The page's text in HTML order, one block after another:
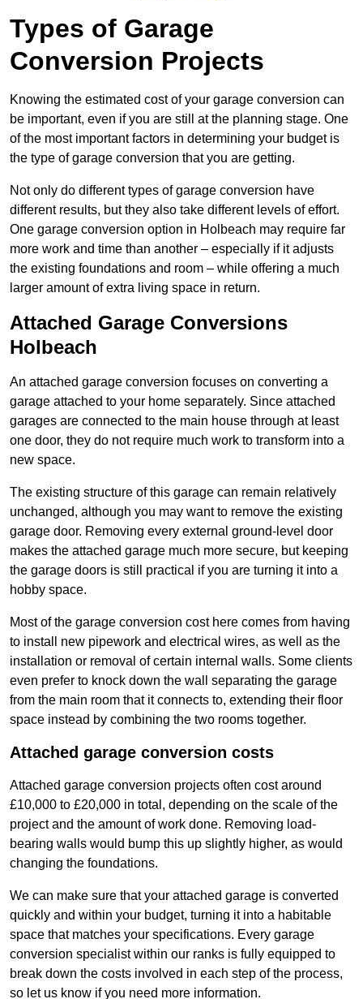
Types of Garage
Conversion Projects
Knowing the estimated cost of your garage conversion can
be important, even if you are still at the planning stage. One
of the most important factors in determining your budget is
the type of garage conversion that you are getting.
Not only do different types of garage conversion have
different results, but they also take different levels of effort.
One garage conversion option in Holbeach may require far
more work and time than another – especially if it adjusts
the existing foundations and room – while offering a much
larger amount of extra living space in return.
Attached Garage Conversions
Holbeach
An attached garage conversion focuses on converting a
garage attached to your home separately. Since attached
garages are connected to the main house through at least
one door, they do not require much work to transform into a
new space.
The existing structure of this garage can remain relatively
unchanged, although you may want to remove the existing
garage door. Removing every external ground-level door
makes the attached garage much more secure, but keeping
the garage doors is still practical if you are turning it into a
hobby space.
Most of the garage conversion cost here comes from having
to install new pipework and electrical wires, as well as the
installation or removal of certain internal walls. Some clients
even prefer to knock down the wall separating the garage
from the main room that it connects to, extending their floor
space instead by combining the two rooms together.
Attached garage conversion costs
Attached garage conversion projects often cost around
£10,000 to £20,000 in total, depending on the scale of the
project and the amount of work done. Removing load-
bearing walls would bump this up slightly higher, as would
changing the foundations.
We can make sure that your attached garage is converted
quickly and within your budget, turning it into a habitable
space that matches your specifications. Every garage
conversion specialist within our ranks is fully equipped to
break down the costs involved in each step of the process,
so let us know if you need more information.